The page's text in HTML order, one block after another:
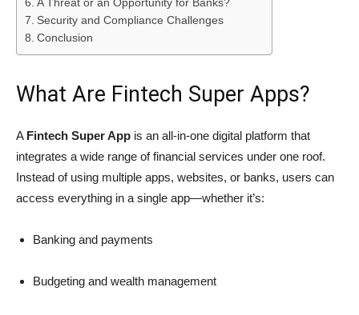
A Threat or an Opportunity for Banks?
Security and Compliance Challenges
Conclusion
What Are Fintech Super Apps?
A Fintech Super App is an all-in-one digital platform that
integrates a wide range of financial services under one roof.
Instead of using multiple apps, websites, or banks, users can
access everything in a single app—whether it’s:
Banking and payments
Budgeting and wealth management